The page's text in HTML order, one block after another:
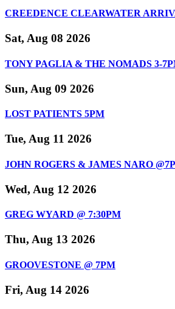
CREEDENCE CLEARWATER
Sat, Aug 08 2026
TONY PAGLIA & THE NOMADS 3-
Sun, Aug 09 2026
LOST PATIENTS 5PM
Tue, Aug 11 2026
JOHN ROGERS & JAMES NARO
Wed, Aug 12 2026
GREG WYARD @ 7:30PM
Thu, Aug 13 2026
GROOVESTONE @ 7PM
Fri, Aug 14 2026